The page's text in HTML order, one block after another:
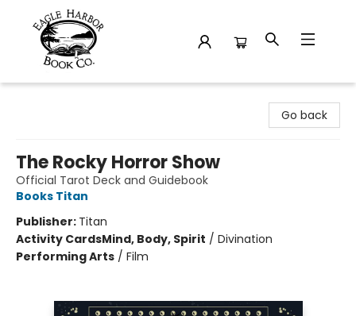
Go back
The Rocky Horror Show
Official Tarot Deck and Guidebook
Books Titan
Publisher: Titan
Activity CardsMind, Body, Spirit / Divination
Performing Arts / Film